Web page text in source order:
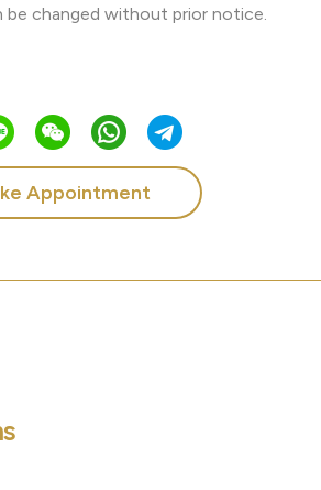
be changed without prior notice.
Appointment
s